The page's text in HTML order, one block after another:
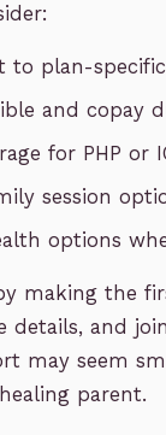
to plan-
and copay
for PHP or
session
options
making the
details, and
may seem
parent.